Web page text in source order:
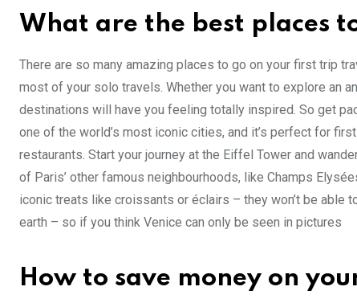
What are the best places
There are so many amazing places to go on your first trip
most of your solo travels. Whether you want to explore an
destinations will have you feeling totally inspired. So get
one of the world’s most iconic cities, and it’s perfect for
restaurants. Start your journey at the Eiffel Tower and
of Paris’ other famous neighbourhoods, like Champs
iconic treats like croissants or éclairs – they won’t be able
earth – so if you think Venice can only be seen in pictures
How to save money on